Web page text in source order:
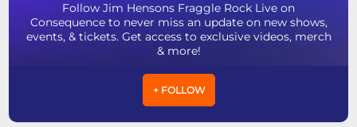
Follow Jim Hensons Fraggle Rock Live on
Consequence to never miss an update on new shows,
events, & tickets. Get access to exclusive videos, merch
& more!
+ FOLLOW